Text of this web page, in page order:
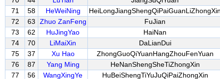
71
58 HeWeiNing
72
63 Zhuo ZanFeng
FuJian
73
62 HuJingYao
HaiNan
74
70 LiMaiXin
DaLianDui
75
37 Xu Hao
ZhongGuoQiYuanHangZhouFenYuan
76
87 Yang Ming
HeNanShengSheTiZhongXin
77
56 WangXingYe
HuBeiShengTiYuJuQiPaiZhongXin